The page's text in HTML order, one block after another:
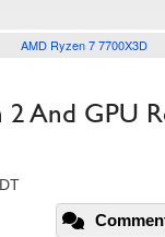
AMD Ryzen 7 7700X3D
And GPU